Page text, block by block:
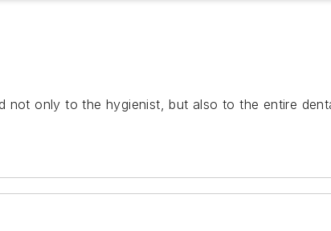
not only to the hygienist, but also to the entire